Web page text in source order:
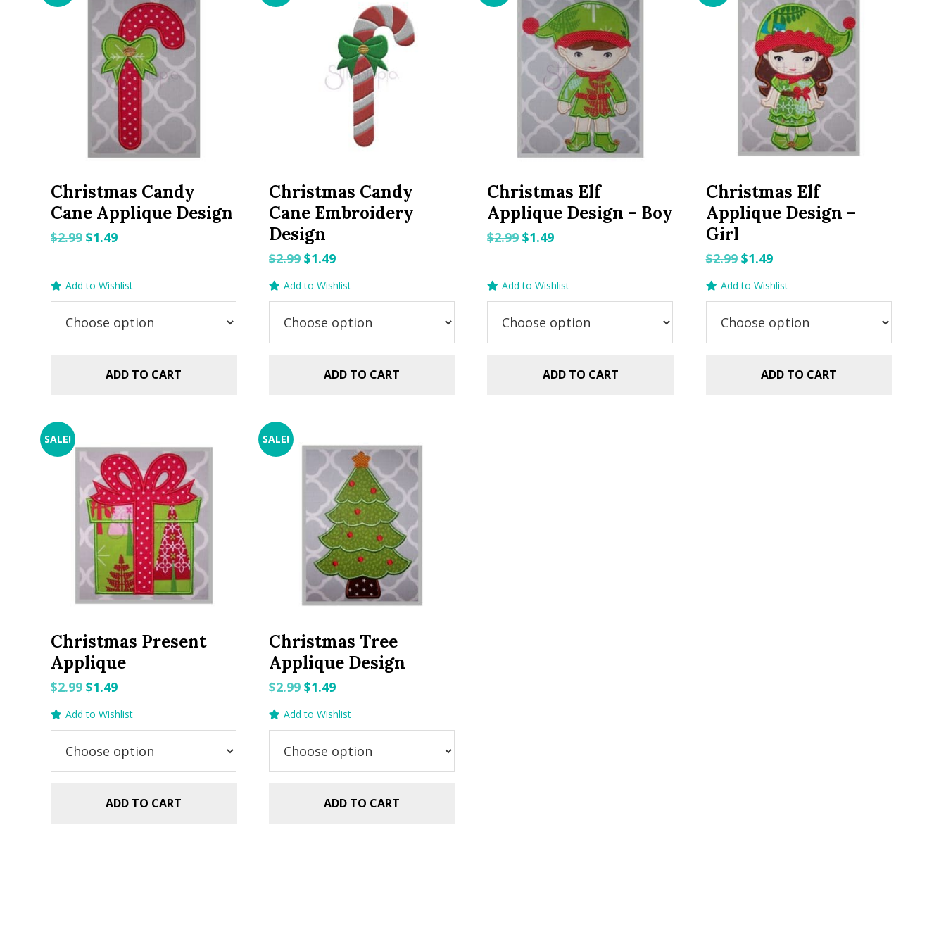
Christmas Candy
Cane Applique Design
$2.99 Original
$1.49Current
Add to Wishlist
ADD TO CART
Christmas Candy
Cane Embroidery
Design
$2.99 Original
$2.99.
$1.49Current
$1.49.
Add to Wishlist
ADD TO CART
Christmas Elf
Applique Design – Boy
$2.99Original
$1.49Current
Add to Wishlist
ADD TO CART
Christmas Elf
Applique Design –
Girl
$2.99 Original
$2.99.
$1.49Current
$1.49.
Add to Wishlist
ADD TO CART
SALE!
Christmas Present
Applique
$2.99 Original
price
was:
$2.99.
$1.49Current
price
is:
$1.49.
Add to Wishlist
ADD TO CART
SALE!
Christmas Tree
Applique Design
$2.99 Original
price
was:
$2.99.
$1.49Current
price
is:
$1.49.
Add to Wishlist
ADD TO CART